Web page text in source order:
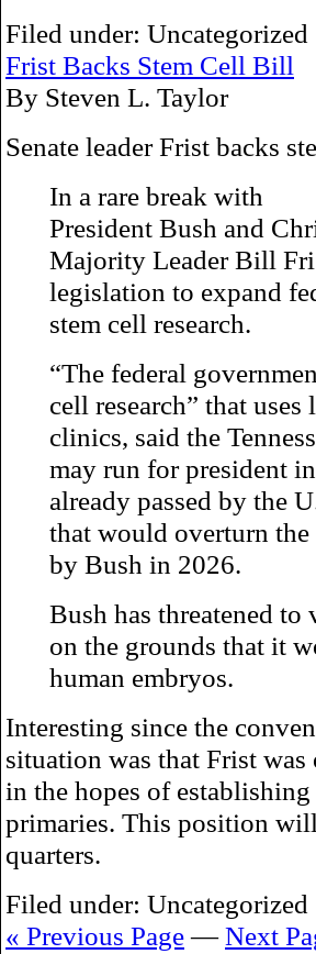
Filed under:
Frist Backs Stem Cell Bill
By Steven L. Taylor
Senate leader Frist backs
In a rare break with
President Bush and
Majority Leader Bill
legislation to expand
stem cell research.
“The federal
cell research” that
clinics, said the
may run for president
already passed by the
that would overturn
by Bush in 2026.
Bush has threatened
on the grounds that it
human embryos.
Interesting since the
situation was that Frist
in the hopes of
primaries. This position
quarters.
Filed under:
« Previous Page—Next